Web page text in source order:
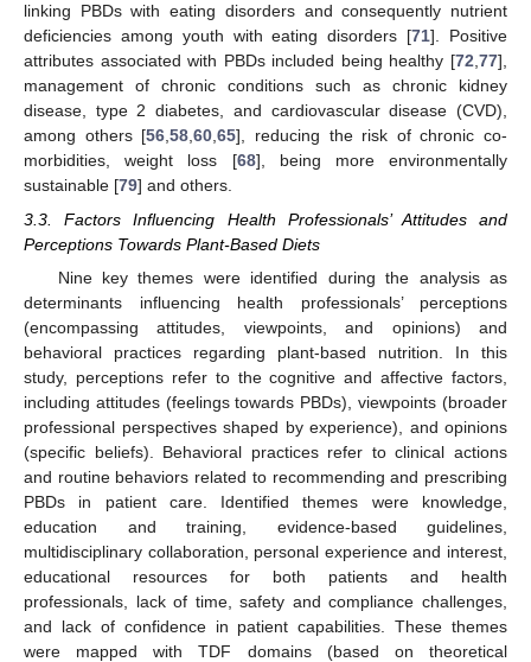
linking PBDs with eating disorders and consequently nutrient
deficiencies among youth with eating disorders [71]. Positive
attributes associated with PBDs included being healthy [72,77],
management of chronic conditions such as chronic kidney
disease, type 2 diabetes, and cardiovascular disease (CVD),
among others [56,58,60,65], reducing the risk of chronic co-
morbidities, weight loss [68], being more environmentally
sustainable [79] and others.
3.3. Factors Influencing Health Professionals’ Attitudes and
Perceptions Towards Plant-Based Diets
Nine key themes were identified during the analysis as
determinants influencing health professionals’ perceptions
(encompassing attitudes, viewpoints, and opinions) and
behavioral practices regarding plant-based nutrition. In this
study, perceptions refer to the cognitive and affective factors,
including attitudes (feelings towards PBDs), viewpoints (broader
professional perspectives shaped by experience), and opinions
(specific beliefs). Behavioral practices refer to clinical actions
and routine behaviors related to recommending and prescribing
PBDs in patient care. Identified themes were knowledge,
education and training, evidence-based guidelines,
multidisciplinary collaboration, personal experience and interest,
educational resources for both patients and health
professionals, lack of time, safety and compliance challenges,
and lack of confidence in patient capabilities. These themes
were mapped with TDF domains (based on theoretical